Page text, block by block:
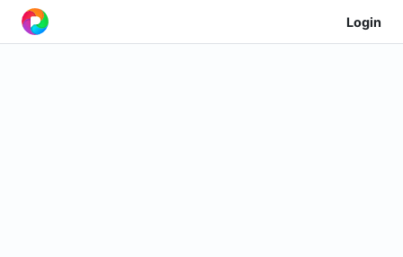
Login